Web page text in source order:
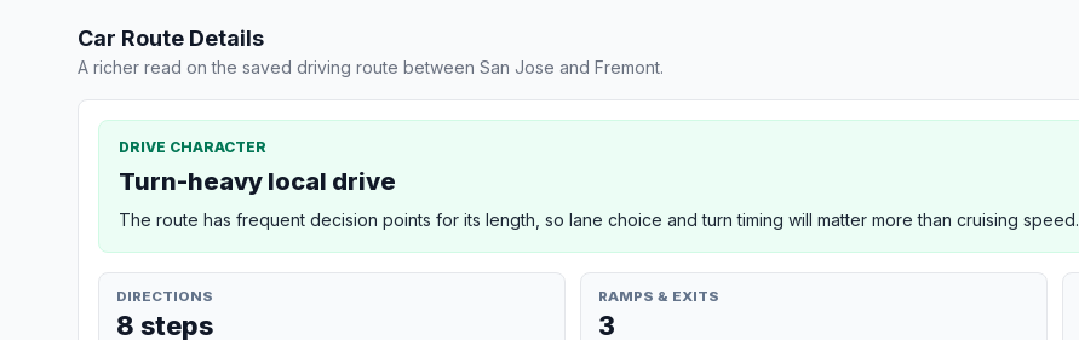
Car Route Details
A richer read on the saved driving route between San Jose and Fremont.
DRIVE CHARACTER
Turn-heavy local drive
The route has frequent decision points for its length, so lane choice and turn timing will matter more than cruising speed.
DIRECTIONS
8 steps
RAMPS & EXITS
3